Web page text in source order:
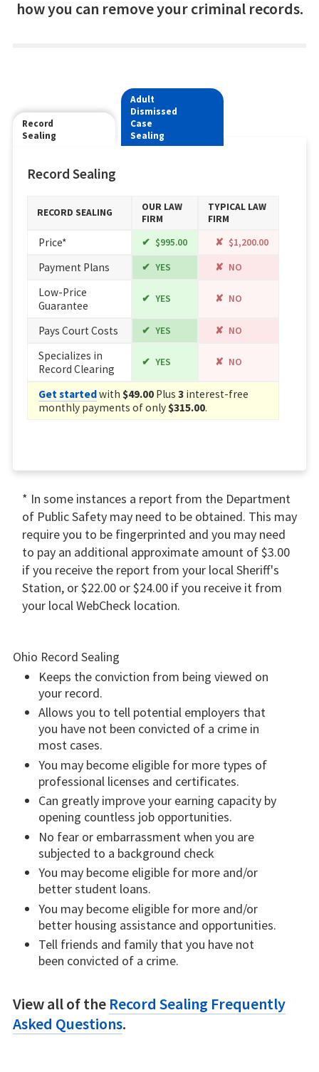
how you can remove your criminal records.
Record
Sealing
Adult
Dismissed
Case
Sealing
Record Sealing
RECORD SEALING
OUR LAW
FIRM
TYPICAL LAW
FIRM
Price* $995.00 $1,200.00
Payment Plans YES NO
Low-Price
Guarantee
YES NO
Pays Court Costs YES NO
Specializes in
Record Clearing
YES NO
Get startedwith$49.00 Plus3 interest-free
monthly payments of only$315.00.
* In some instances a report from the Department
of Public Safety may need to be obtained. This may
require you to be fingerprinted and you may need
to pay an additional approximate amount of $3.00
if you receive the report from your local Sheriff's
Station, or $22.00 or $24.00 if you receive it from
your local WebCheck location.
Ohio Record Sealing
Keeps the conviction from being viewed on
your record.
Allows you to tell potential employers that
you have not been convicted of a crime in
most cases.
You may become eligible for more types of
professional licenses and certificates.
Can greatly improve your earning capacity by
opening countless job opportunities.
No fear or embarrassment when you are
subjected to a background check
You may become eligible for more and/or
better student loans.
You may become eligible for more and/or
better housing assistance and opportunities.
Tell friends and family that you have not
been convicted of a crime.
View all of the Record Sealing Frequently
Asked Questions.